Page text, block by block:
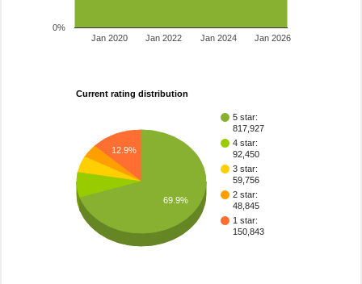
Jan 2020 Jan 2022 Jan 2024 Jan 2026
0%
Current rating distribution
5 star:
817,927
4 star:
92,450
3 star:
59,756
2 star:
48,845
1 star:
150,843
12.9%
69.9%